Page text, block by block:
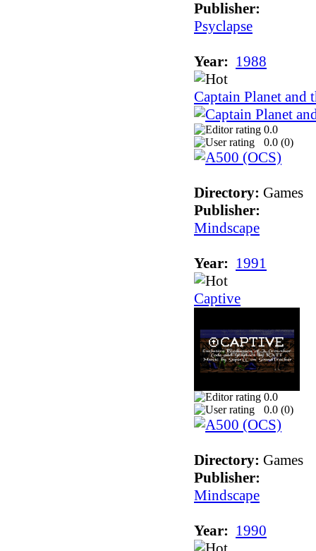
Publisher:
Psyclapse
Year: 1988
Captain Planet and
0.0
0.0 (0)
Directory: Games
Publisher:
Mindscape
Year: 1991
Captive
0.0
0.0 (0)
Directory: Games
Publisher:
Mindscape
Year: 1990